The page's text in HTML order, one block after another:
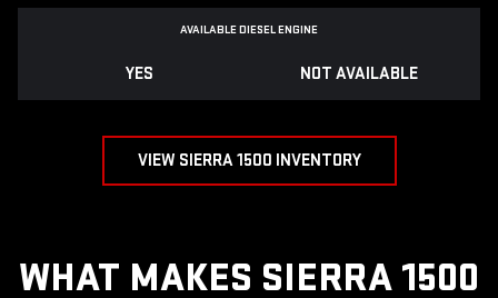
AVAILABLE DIESEL ENGINE
YES NOT AVAILABLE
VIEW SIERRA 1500 INVENTORY
WHAT MAKES SIERRA 1500